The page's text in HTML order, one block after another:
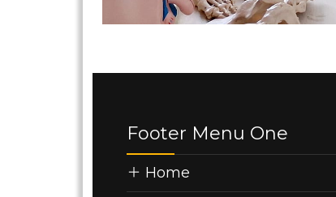
Footer Menu One
Home